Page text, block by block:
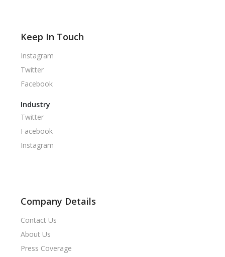
Keep In Touch
Instagram
Twitter
Facebook
Industry
Twitter
Facebook
Instagram
Company Details
Contact Us
About Us
Press Coverage